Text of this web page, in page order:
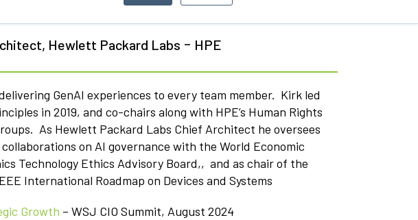
Hewlett Packard Labs - HPE
GenAI experiences to every team member. Kirk led
in 2019, and co-chairs along with HPE’s Human Rights
As Hewlett Packard Labs Chief Architect he oversees
on AI governance with the World Economic
Technology Ethics Advisory Board,, and as chair of the
International Roadmap on Devices and Systems
Growth – WSJ CIO Summit, August 2024